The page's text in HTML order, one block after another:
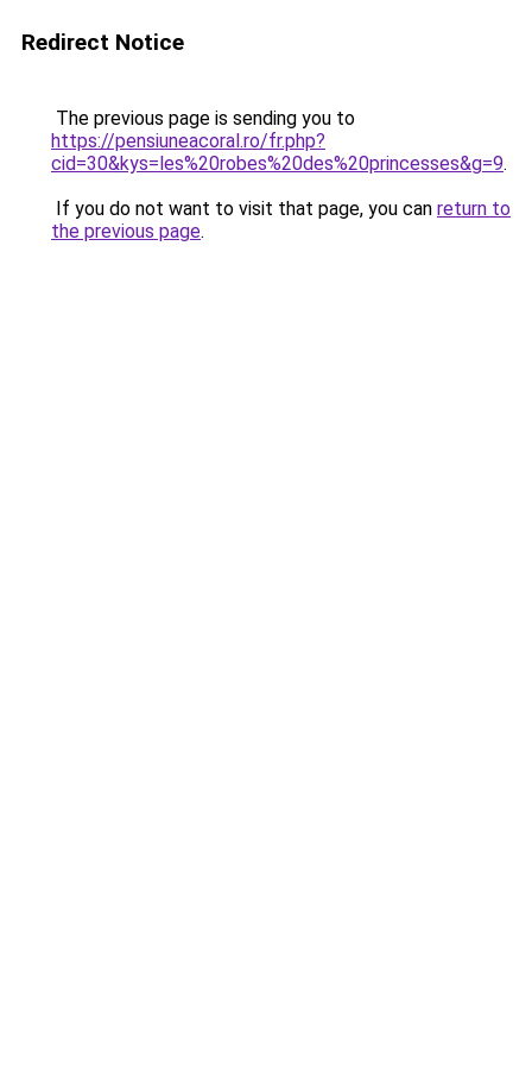
Redirect Notice
The previous page is sending you to
https://pensiuneacoral.ro/fr.php?
cid=30&kys=les%20robes%20des%20princesses&g=9.
If you do not want to visit that page, you can return to
the previous page.